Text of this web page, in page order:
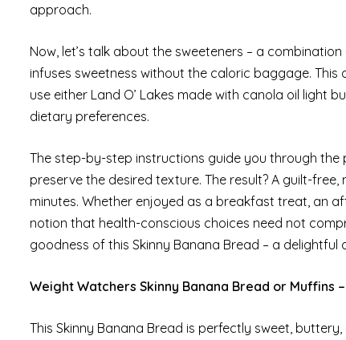
approach.
Now, let’s talk about the sweeteners – a
infuses sweetness without the caloric baggage.
use either Land O’ Lakes made with canola oil light
dietary preferences.
The step-by-step instructions guide you through
preserve the desired texture. The result? A guilt-
minutes. Whether enjoyed as a breakfast treat, an
notion that health-conscious choices need not
goodness of this Skinny Banana Bread – a
Weight Watchers Skinny Banana Bread or Muffins
This Skinny Banana Bread is perfectly sweet,